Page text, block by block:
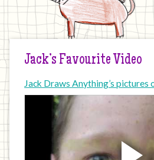
Jack’s Favourite Video
Jack Draws Anything’s pictures